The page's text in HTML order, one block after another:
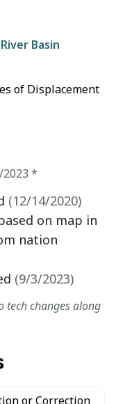
Basin
of Displacement
*
(12/14/2020)
on map in
nation
(9/3/2023)
tech changes along
or Correction